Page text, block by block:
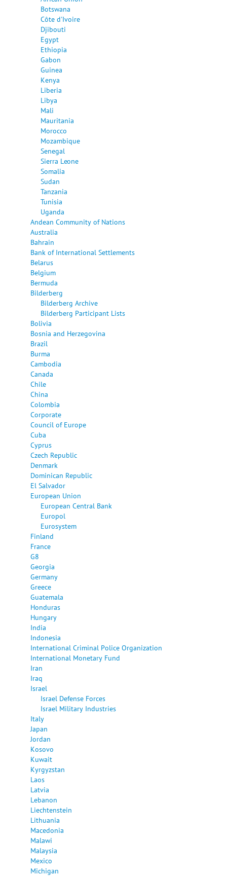
Botswana
Côte d'Ivoire
Djibouti
Egypt
Ethiopia
Gabon
Guinea
Kenya
Liberia
Libya
Mali
Mauritania
Morocco
Mozambique
Senegal
Sierra Leone
Somalia
Sudan
Tanzania
Tunisia
Uganda
Andean Community of Nations
Australia
Bahrain
Bank of International Settlements
Belarus
Belgium
Bermuda
Bilderberg
Bilderberg Archive
Bilderberg Participant Lists
Bolivia
Bosnia and Herzegovina
Brazil
Burma
Cambodia
Canada
Chile
China
Colombia
Corporate
Council of Europe
Cuba
Cyprus
Czech Republic
Denmark
Dominican Republic
El Salvador
European Union
European Central Bank
Europol
Eurosystem
Finland
France
G8
Georgia
Germany
Greece
Guatemala
Honduras
Hungary
India
Indonesia
International Criminal Police Organization
International Monetary Fund
Iran
Iraq
Israel
Israel Defense Forces
Israel Military Industries
Italy
Japan
Jordan
Kosovo
Kuwait
Kyrgyzstan
Laos
Latvia
Lebanon
Liechtenstein
Lithuania
Macedonia
Malawi
Malaysia
Mexico
Michigan